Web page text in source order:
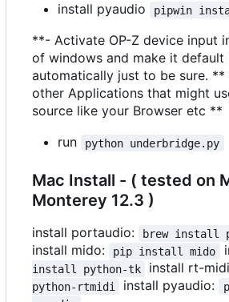
install pyaudio pipwin
**- Activate OP-Z device input
of windows and make it default
automatically just to be sure.
other Applications that might
source like your Browser etc **
run
python underbridge.py
Mac Install - ( tested on
Monterey 12.3 )
install portaudio: brew install
install mido: pip install mido
install python-tk
install rt-
python-rtmidi
install pyaudio: